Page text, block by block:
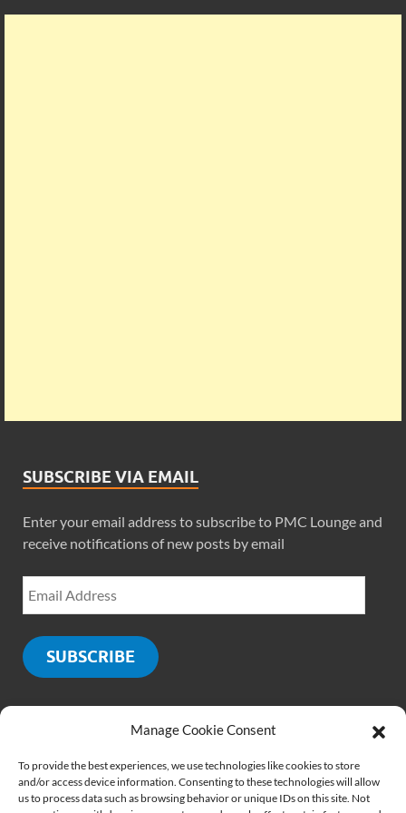
Manage Cookie Consent
To provide the best experiences, we use technologies like cookies to store
and/or access device information. Consenting to these technologies will allow
us to process data such as browsing behavior or unique IDs on this site. Not
SUBSCRIBE VIA EMAIL
Enter your email address to subscribe to PMC Lounge and
receive notifications of new posts by email
SUBSCRIBE